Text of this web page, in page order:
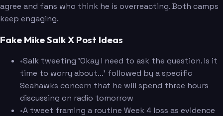
agree and fans who think he is overreacting. Both camps
keep engaging.
Fake Mike Salk X Post Ideas
•Salk tweeting 'Okay I need to ask the question. Is it
time to worry about...' followed by a specific
Seahawks concern that he will spend three hours
discussing on radio tomorrow
•A tweet framing a routine Week 4 loss as evidence